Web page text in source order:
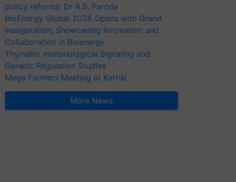
policy reforms: Dr R.S. Paroda
BioEnergy Global 2026 Opens with Grand
Inauguration, Showcasing Innovation and
Collaboration in Bioenergy
Thymalin: Immunological Signaling and
Genetic Regulation Studies
Mega Farmers Meeting at Karnal
More News